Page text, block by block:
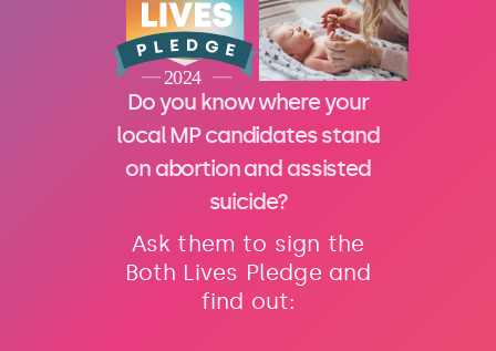
Do you know where your
local MP candidates stand
on abortion and assisted
suicide?
Ask them to sign the
Both Lives Pledge and
find out: